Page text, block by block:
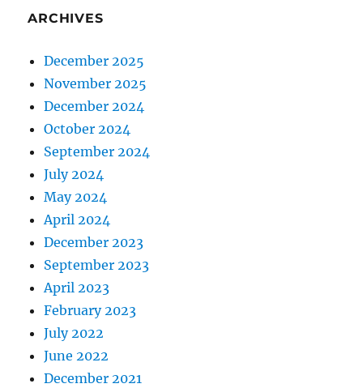
ARCHIVES
December 2025
November 2025
December 2024
October 2024
September 2024
July 2024
May 2024
April 2024
December 2023
September 2023
April 2023
February 2023
July 2022
June 2022
December 2021